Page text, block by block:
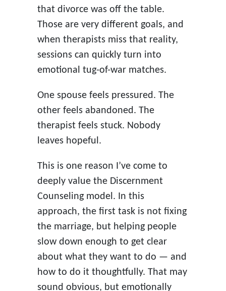
that divorce was off the table.
Those are very different goals, and
when therapists miss that reality,
sessions can quickly turn into
emotional tug-of-war matches.
One spouse feels pressured. The
other feels abandoned. The
therapist feels stuck. Nobody
leaves hopeful.
This is one reason I’ve come to
deeply value the Discernment
Counseling model. In this
approach, the first task is not fixing
the marriage, but helping people
slow down enough to get clear
about what they want to do — and
how to do it thoughtfully. That may
sound obvious, but emotionally